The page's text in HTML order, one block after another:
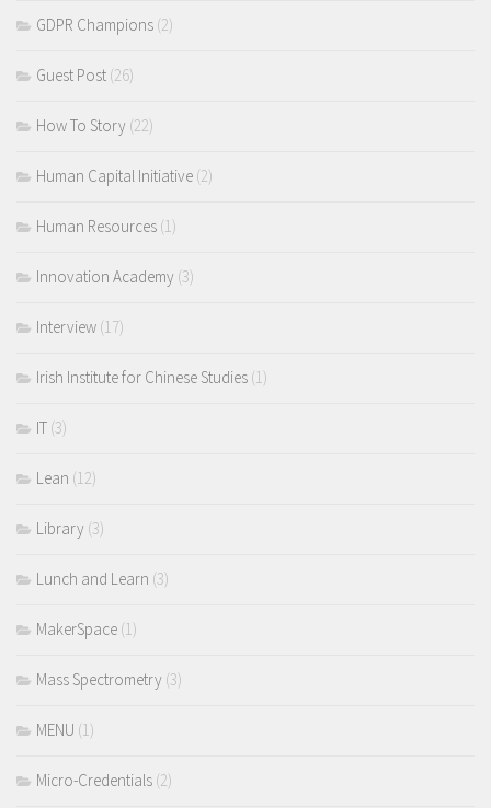
GDPR Champions (2)
Guest Post (26)
How To Story (22)
Human Capital Initiative (2)
Human Resources (1)
Innovation Academy (3)
Interview (17)
Irish Institute for Chinese Studies (1)
IT (3)
Lean (12)
Library (3)
Lunch and Learn (3)
MakerSpace (1)
Mass Spectrometry (3)
MENU (1)
Micro-Credentials (2)